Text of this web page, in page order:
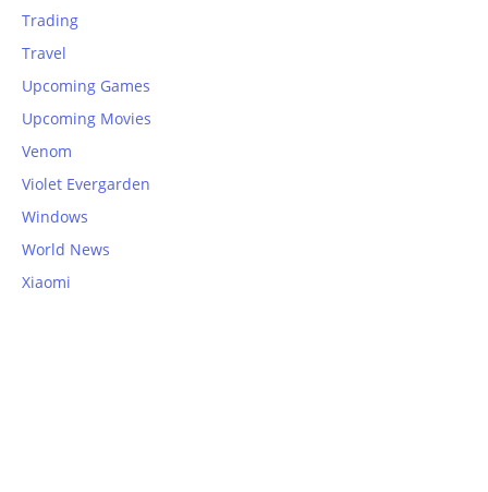
Trading
Travel
Upcoming Games
Upcoming Movies
Venom
Violet Evergarden
Windows
World News
Xiaomi